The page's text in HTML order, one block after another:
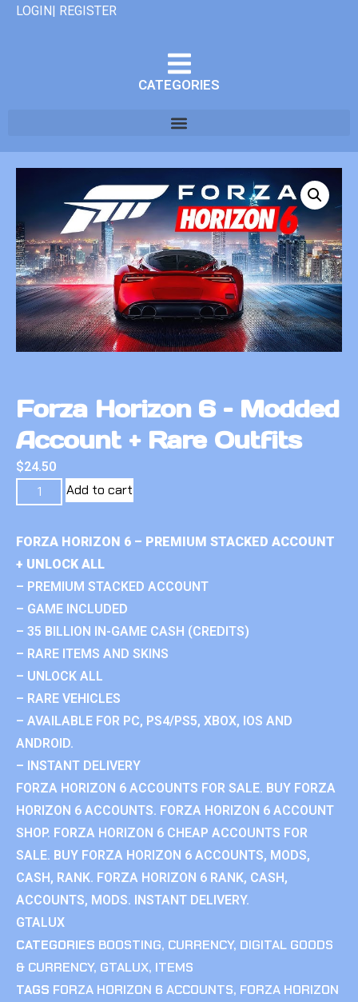
LOGIN| REGISTER
CATEGORIES
Forza Horizon 6 – Modded
Account + Rare Outfits
$24.50
Add to cart
FORZA HORIZON 6 – PREMIUM STACKED ACCOUNT
+ UNLOCK ALL
– PREMIUM STACKED ACCOUNT
– GAME INCLUDED
– 35 BILLION IN-GAME CASH (CREDITS)
– RARE ITEMS AND SKINS
– UNLOCK ALL
– RARE VEHICLES
– AVAILABLE FOR PC, PS4/PS5, XBOX, IOS AND
ANDROID.
– INSTANT DELIVERY
FORZA HORIZON 6 ACCOUNTS FOR SALE. BUY FORZA
HORIZON 6 ACCOUNTS. FORZA HORIZON 6 ACCOUNT
SHOP. FORZA HORIZON 6 CHEAP ACCOUNTS FOR
SALE. BUY FORZA HORIZON 6 ACCOUNTS, MODS,
CASH, RANK. FORZA HORIZON 6 RANK, CASH,
ACCOUNTS, MODS. INSTANT DELIVERY.
GTALUX
CATEGORIES BOOSTING, CURRENCY, DIGITAL GOODS
& CURRENCY, GTALUX, ITEMS
TAGS FORZA HORIZON 6 ACCOUNTS, FORZA HORIZON